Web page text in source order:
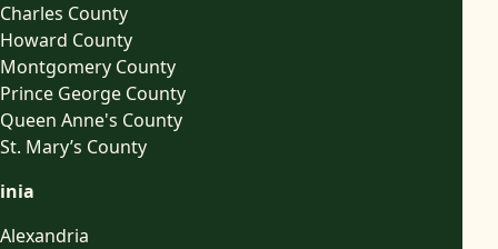
Charles County
Howard County
Montgomery County
Prince George County
Queen Anne's County
St. Mary’s County
Alexandria